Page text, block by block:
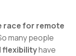
race for remote
many people
flexibilityhave